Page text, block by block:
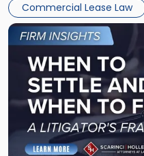
Commercial Lease Law
Link
to
post
-
"When
Settle